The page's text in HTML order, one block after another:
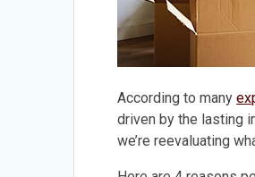
According to many
driven by the lasting
we’re reevaluating